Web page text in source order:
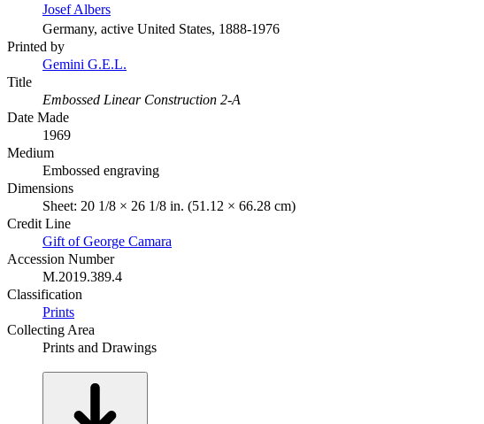
Josef Albers
Germany, active United States, 1888-1976
Printed by
Gemini G.E.L.
Title
Embossed Linear Construction 2-A
Date Made
1969
Medium
Embossed engraving
Dimensions
Sheet: 20 1/8 × 26 1/8 in. (51.12 × 66.28 cm)
Credit Line
Gift of George Camara
Accession Number
M.2019.389.4
Classification
Prints
Collecting Area
Prints and Drawings